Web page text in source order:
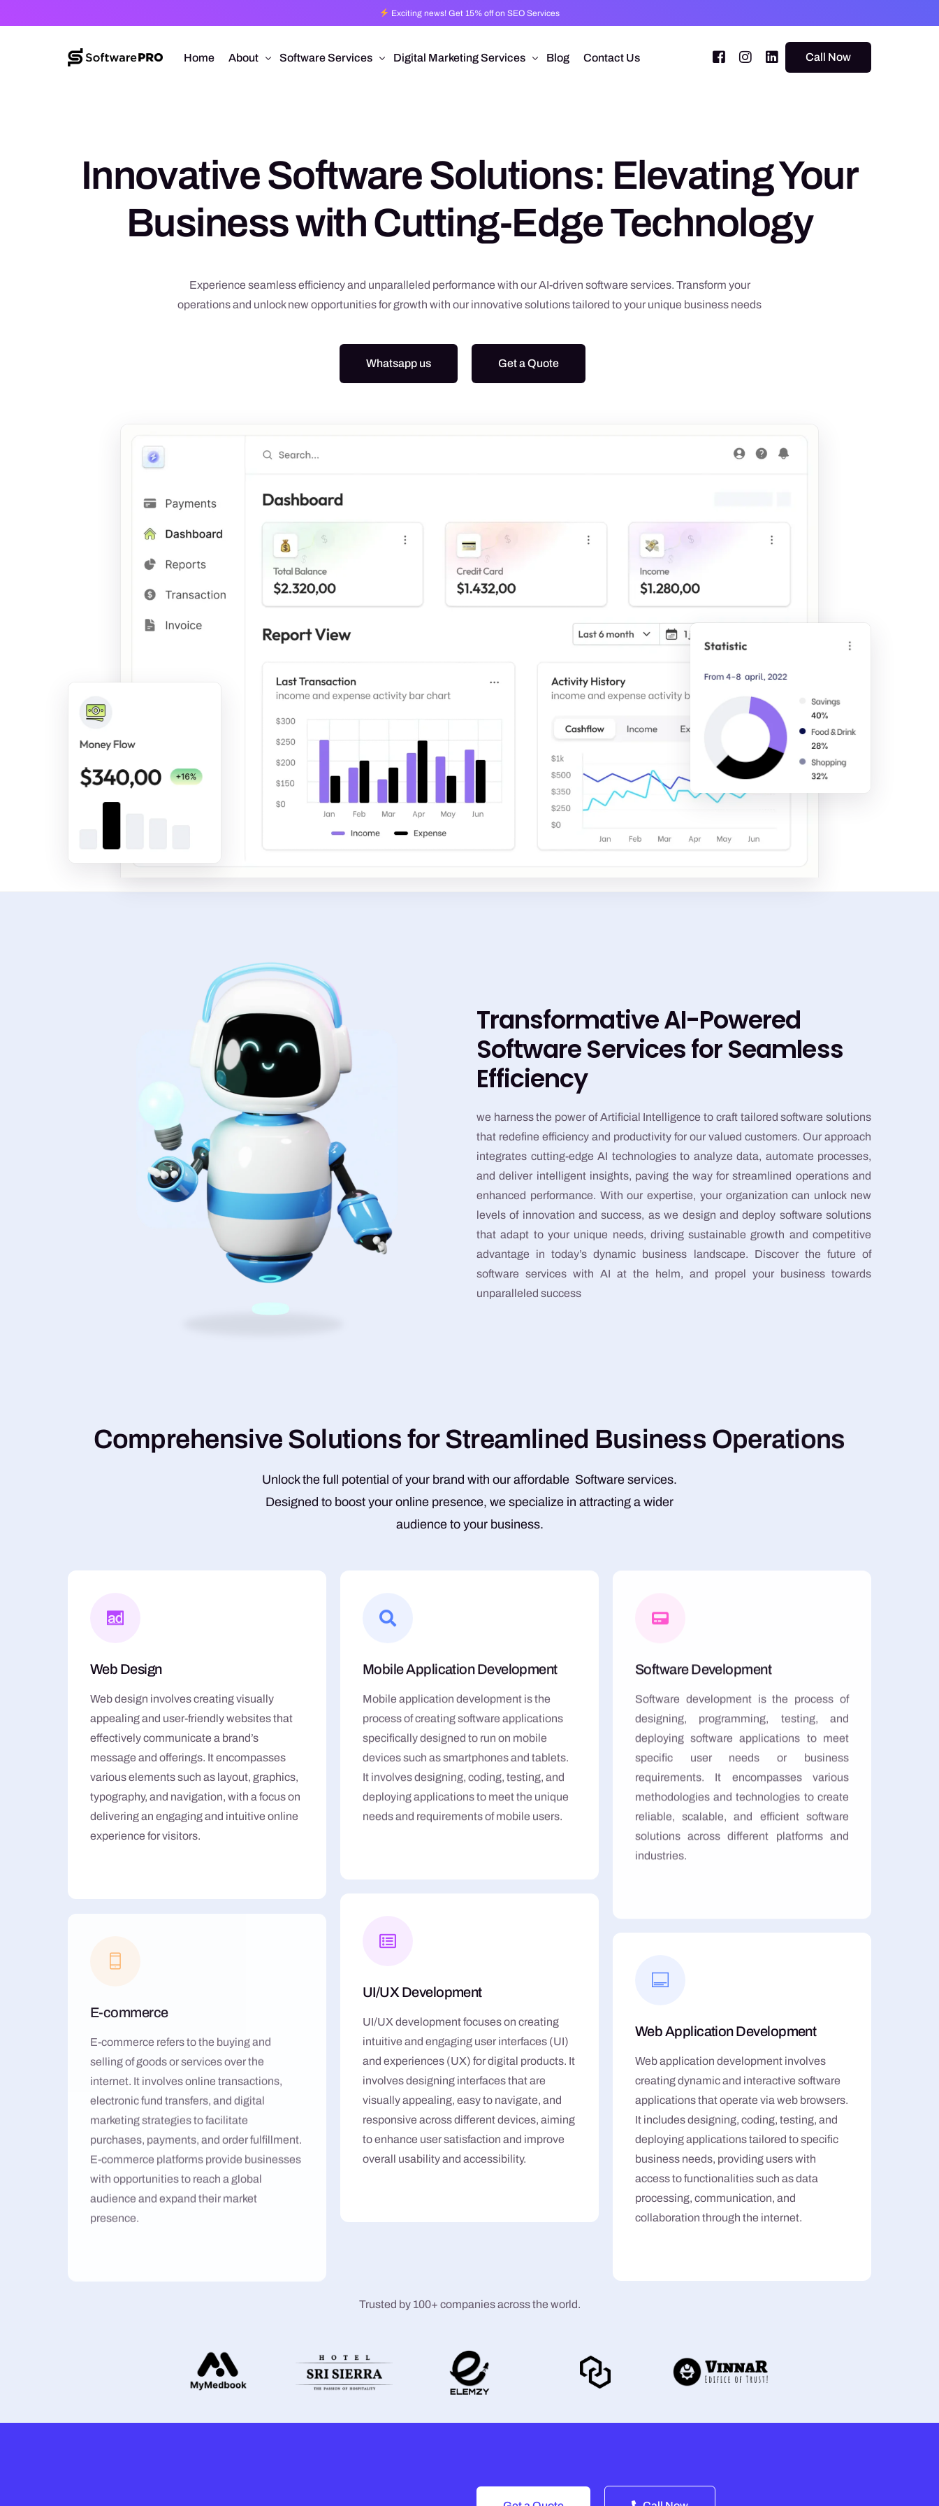
Exciting news! Get 15% off on SEO Services
Home About
Capabilities
Software Services
Software Development
E-Commerce
UI/UX Development
Digital Marketing Services
Pay Per Click
Search Engine Optimization
Social Media Management
Video Production
Branding
Google Ads
Meta Ads
Blog Contact Us Call Now
Innovative Software Solutions: Elevating Your
Business with Cutting-Edge Technology
Experience seamless efficiency and unparalleled performance with our AI-driven software services. Transform your
operations and unlock new opportunities for growth with our innovative solutions tailored to your unique business needs
Whatsapp us Get a Quote
Transformative AI-Powered
Software Services for Seamless
Efficiency
we harness the power of Artificial Intelligence to craft tailored software solutions
that redefine efficiency and productivity for our valued customers. Our approach
integrates cutting-edge AI technologies to analyze data, automate processes,
and deliver intelligent insights, paving the way for streamlined operations and
enhanced performance. With our expertise, your organization can unlock new
levels of innovation and success, as we design and deploy software solutions
that adapt to your unique needs, driving sustainable growth and competitive
advantage in today’s dynamic business landscape. Discover the future of
software services with AI at the helm, and propel your business towards
unparalleled success
Comprehensive Solutions forStreamlined Business Operations
Unlock the full potential of your brand with our affordable Software services.
Designed to boost your online presence, we specialize in attracting a wider
audience to your business.
Web Design
Web design involves creating visually
appealing and user-friendly websites that
effectively communicate a brand’s
message and offerings. It encompasses
various elements such as layout, graphics,
typography, and navigation, with a focus on
delivering an engaging and intuitive online
experience for visitors.
E-commerce
E-commerce refers to the buying and
selling of goods or services over the
internet. It involves online transactions,
electronic fund transfers, and digital
marketing strategies to facilitate
purchases, payments, and order fulfillment.
E-commerce platforms provide businesses
with opportunities to reach a global
audience and expand their market
presence.
Mobile Application Development
Mobile application development is the
process of creating software applications
specifically designed to run on mobile
devices such as smartphones and tablets.
It involves designing, coding, testing, and
deploying applications to meet the unique
needs and requirements of mobile users.
UI/UX Development
UI/UX development focuses on creating
intuitive and engaging user interfaces (UI)
and experiences (UX) for digital products. It
involves designing interfaces that are
visually appealing, easy to navigate, and
responsive across different devices, aiming
to enhance user satisfaction and improve
overall usability and accessibility.
Software Development
Software development is the process of
designing, programming, testing, and
deploying software applications to meet
specific user needs or business
requirements. It encompasses various
methodologies and technologies to create
reliable, scalable, and efficient software
solutions across different platforms and
industries.
Web Application Development
Web application development involves
creating dynamic and interactive software
applications that operate via web browsers.
It includes designing, coding, testing, and
deploying applications tailored to specific
business needs, providing users with
access to functionalities such as data
processing, communication, and
collaboration through the internet.
Trusted by 100+ companies across the world.